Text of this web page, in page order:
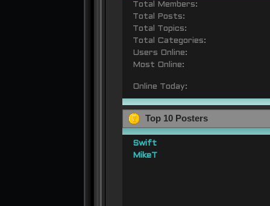
Total Members:
Total Posts:
Total Topics:
Total Categories:
Users Online:
Most Online:
Online Today:
Top 10 Posters
Swift
MikeT